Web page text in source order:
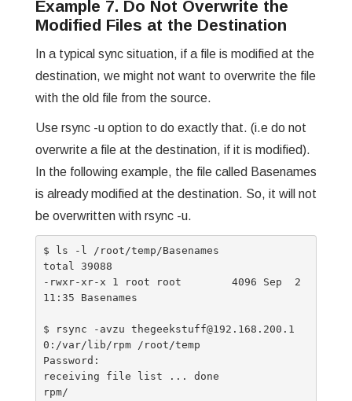
Example 7. Do Not Overwrite the
Modified Files at the Destination
In a typical sync situation, if a file is modified at the
destination, we might not want to overwrite the file
with the old file from the source.
Use rsync -u option to do exactly that. (i.e do not
overwrite a file at the destination, if it is modified).
In the following example, the file called Basenames
is already modified at the destination. So, it will not
be overwritten with rsync -u.
$ ls -l /root/temp/Basenames
total 39088
-rwxr-xr-x 1 root root        4096 Sep  2
11:35 Basenames
$ rsync -avzu thegeekstuff@192.168.200.1
0:/var/lib/rpm /root/temp
Password:
receiving file list ... done
rpm/